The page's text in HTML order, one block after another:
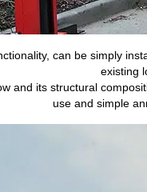
can be simply
existing
and its structural
use and simple